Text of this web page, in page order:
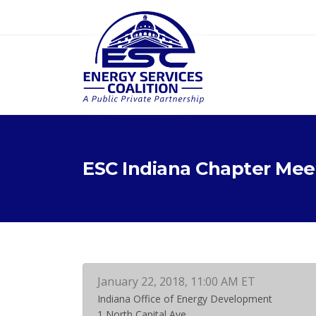
ESC Indiana Chapter
January 22, 2018, 11:00 AM ET
Indiana Office of Energy Development